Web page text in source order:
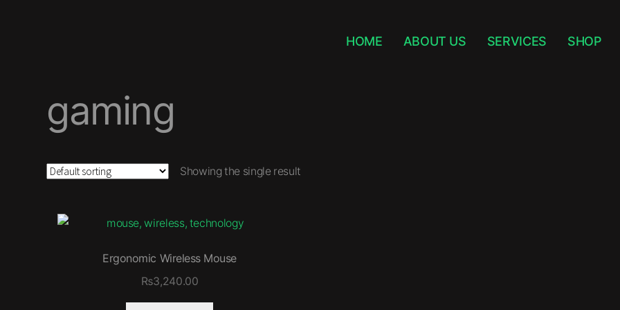
HOME ABOUT US SERVICES SHOP
gaming
Showing the single result
Ergonomic Wireless Mouse
₨3,240.00